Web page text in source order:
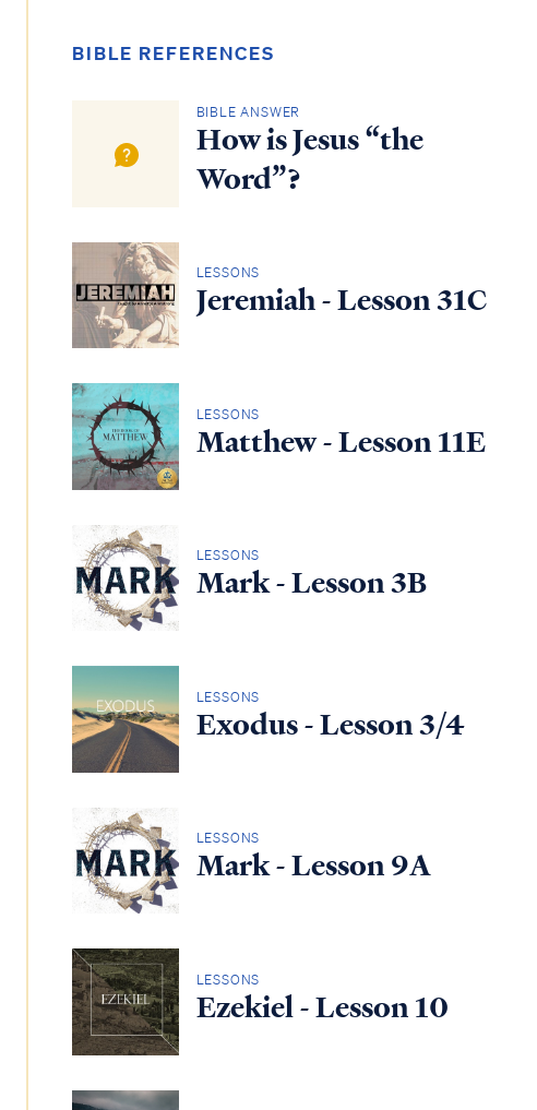
BIBLE REFERENCES
BIBLE ANSWER
How is Jesus “the
Word”?
LESSONS
Jeremiah - Lesson 31C
LESSONS
Matthew - Lesson 11E
LESSONS
Mark - Lesson 3B
LESSONS
Exodus - Lesson 3/4
LESSONS
Mark - Lesson 9A
LESSONS
Ezekiel - Lesson 10